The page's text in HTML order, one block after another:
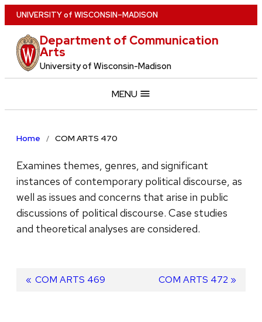
Skip
to
main
content
UNIVERSITYof WISCONSIN–MADISON
Department of Communication
Arts
University of Wisconsin-Madison
MENU
Home COM ARTS 470
Examines themes, genres, and significant
instances of contemporary political discourse, as
well as issues and concerns that arise in public
discussions of political discourse. Case studies
and theoretical analyses are considered.
Post
Previous
COM ARTS 469
Next
COM ARTS 472